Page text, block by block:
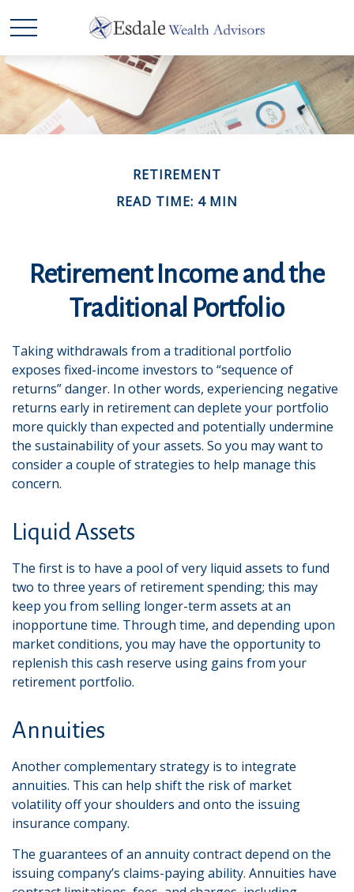
RETIREMENT
READ TIME: 4 MIN
Retirement Income and the
Traditional Portfolio
Taking withdrawals from a traditional portfolio
exposes fixed-income investors to “sequence of
returns” danger. In other words, experiencing negative
returns early in retirement can deplete your portfolio
more quickly than expected and potentially undermine
the sustainability of your assets. So you may want to
consider a couple of strategies to help manage this
concern.
Liquid Assets
The first is to have a pool of very liquid assets to fund
two to three years of retirement spending; this may
keep you from selling longer-term assets at an
inopportune time. Through time, and depending upon
market conditions, you may have the opportunity to
replenish this cash reserve using gains from your
retirement portfolio.
Annuities
Another complementary strategy is to integrate
annuities. This can help shift the risk of market
volatility off your shoulders and onto the issuing
insurance company.
The guarantees of an annuity contract depend on the
issuing company’s claims-paying ability. Annuities have